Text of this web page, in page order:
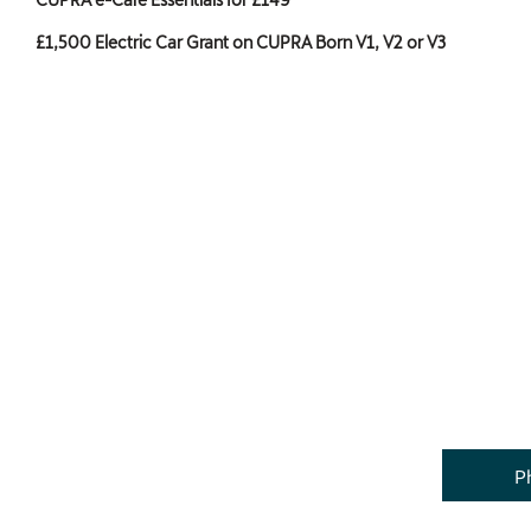
£1,500 Electric Car Grant on CUPRA Born V1, V2 or V3